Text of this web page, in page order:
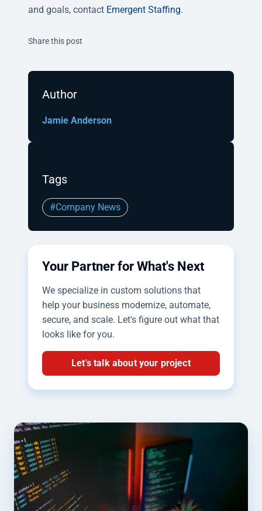
and goals, contact Emergent Staffing.
Share this post
Author
Jamie Anderson
Tags
#Company News
Your Partner for What's Next
We specialize in custom solutions that
help your business modernize, automate,
secure, and scale. Let's figure out what that
looks like for you.
Let's talk about your project